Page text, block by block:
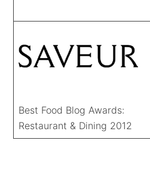
Best Food Blog Awards:
Restaurant & Dining 2012